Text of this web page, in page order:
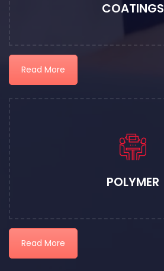
COATINGS
Read More
POLYMER
Read More